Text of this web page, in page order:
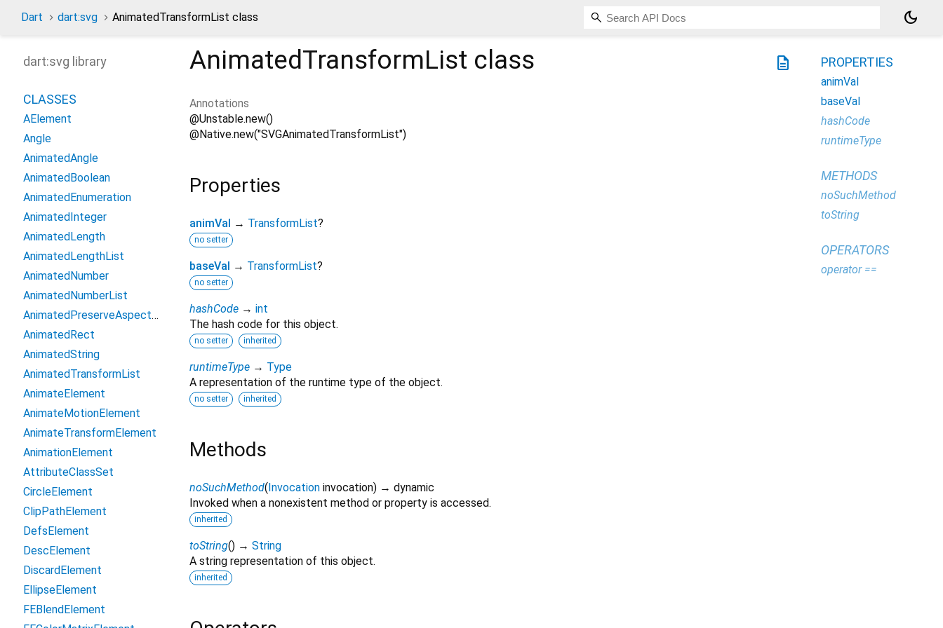
Dart dart:svg AnimatedTransformList class dark_mode
description
AnimatedTransformList class
Annotations
@Unstable.new()
@Native.new("SVGAnimatedTransformList")
Properties
animVal → TransformList?
no setter
baseVal → TransformList?
no setter
hashCode → int
The hash code for this object.
no setter inherited
runtimeType → Type
A representation of the runtime type of the object.
no setter inherited
Methods
noSuchMethod( Invocation invocation) → dynamic
Invoked when a nonexistent method or property is accessed.
inherited
toString() → String
A string representation of this object.
inherited
dart:svg library
CLASSES
AElement
Angle
AnimatedAngle
AnimatedBoolean
AnimatedEnumeration
AnimatedInteger
AnimatedLength
AnimatedLengthList
AnimatedNumber
AnimatedNumberList
AnimatedPreserveAspectRatio
AnimatedRect
AnimatedString
AnimatedTransformList
AnimateElement
AnimateMotionElement
AnimateTransformElement
AnimationElement
AttributeClassSet
CircleElement
ClipPathElement
DefsElement
DescElement
DiscardElement
EllipseElement
FEBlendElement
PROPERTIES
animVal
baseVal
hashCode
runtimeType
METHODS
noSuchMethod
toString
OPERATORS
operator ==